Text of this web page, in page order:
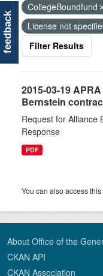
CollegeBoundfund
License not
Filter Results
2015-03-19
Bernstein
Request for Alliance
Response
PDF
You can also access
About Office of the
CKAN API
CKAN Association
feedback